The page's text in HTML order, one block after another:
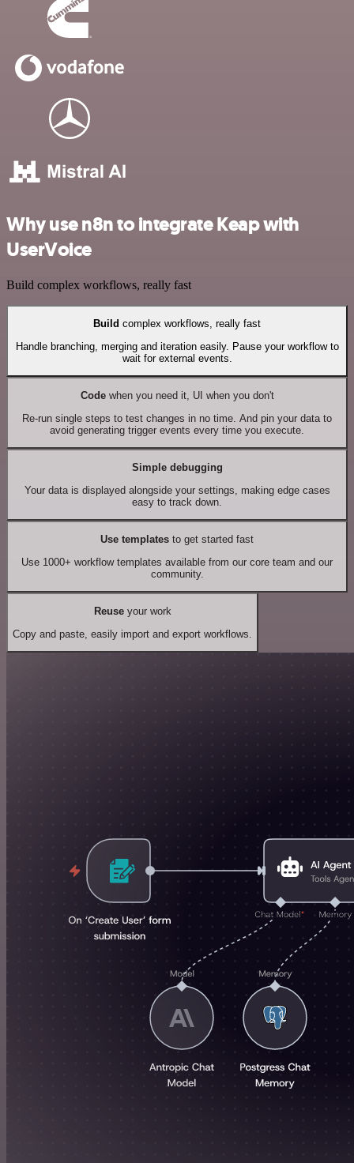
Why use n8n to integrate Keap with
UserVoice
Build complex workflows, really fast
Build complex workflows, really fast
Handle branching, merging and iteration easily. Pause your workflow to
wait for external events.
Codewhen you need it, UI when you don't
Re-run single steps to test changes in no time. And pin your data to
avoid generating trigger events every time you execute.
Simple debugging
Your data is displayed alongside your settings, making edge cases
easy to track down.
Use templates to get started fast
Use 1000+ workflow templates available from our core team and our
community.
Reuseyour work
Copy and paste, easily import and export workflows.